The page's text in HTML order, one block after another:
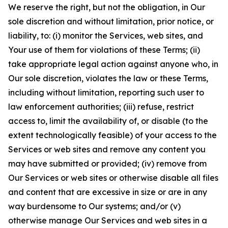
We reserve the right, but not the obligation, in Our
sole discretion and without limitation, prior notice, or
liability, to: (i) monitor the Services, web sites, and
Your use of them for violations of these Terms; (ii)
take appropriate legal action against anyone who, in
Our sole discretion, violates the law or these Terms,
including without limitation, reporting such user to
law enforcement authorities; (iii) refuse, restrict
access to, limit the availability of, or disable (to the
extent technologically feasible) of your access to the
Services or web sites and remove any content you
may have submitted or provided; (iv) remove from
Our Services or web sites or otherwise disable all files
and content that are excessive in size or are in any
way burdensome to Our systems; and/or (v)
otherwise manage Our Services and web sites in a